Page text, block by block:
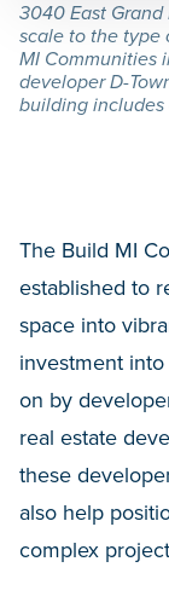
3040 East
scale to the type
MI Communities
developer D-
building
The Build MI
established to
space into
investment
on by
real estate
these
also help
complex